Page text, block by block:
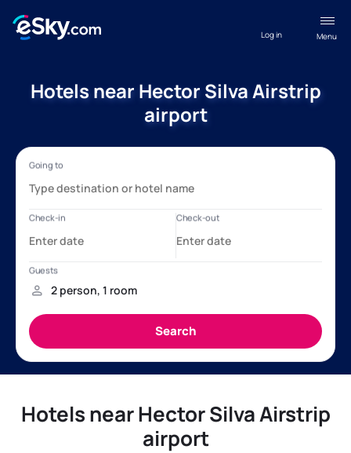
Menu
Log in
Hotels near Hector Silva Airstrip
airport
Hotels near Hector Silva Airstrip
airport